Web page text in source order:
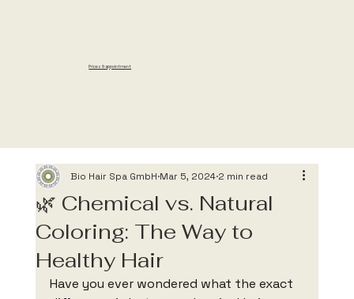
Prices & appointment
🌿 Chemical vs. Natural
Coloring: The Way to
Healthy Hair
Bio Hair Spa GmbH Mar 5, 20242 min read
Have you ever wondered what the exact